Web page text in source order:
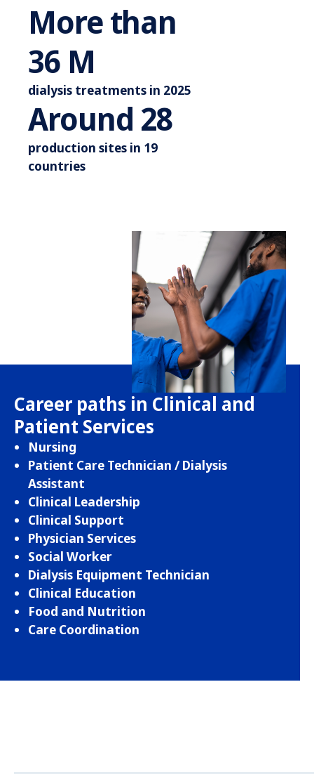
More than
42 M
dialysis treatments in 2025
Around 33Around
production sites in 19
countries
Career paths in Clinical and
Patient Services
Nursing
Patient Care Technician / Dialysis
Assistant
Clinical Leadership
Clinical Support
Physician Services
Social Worker
Dialysis Equipment Technician
Clinical Education
Food and Nutrition
Care Coordination